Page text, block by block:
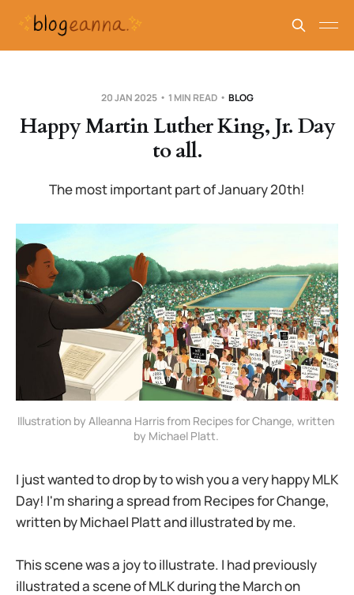
20 JAN 2025 1 MIN READ BLOG
Happy Martin Luther King, Jr. Day
to all.
The most important part of January 20th!
Illustration by Alleanna Harris from Recipes for Change, written
by Michael Platt.
I just wanted to drop by to wish you a very happy MLK
Day! I'm sharing a spread from Recipes for Change,
written by Michael Platt and illustrated by me.
This scene was a joy to illustrate. I had previously
illustrated a scene of MLK during the March on